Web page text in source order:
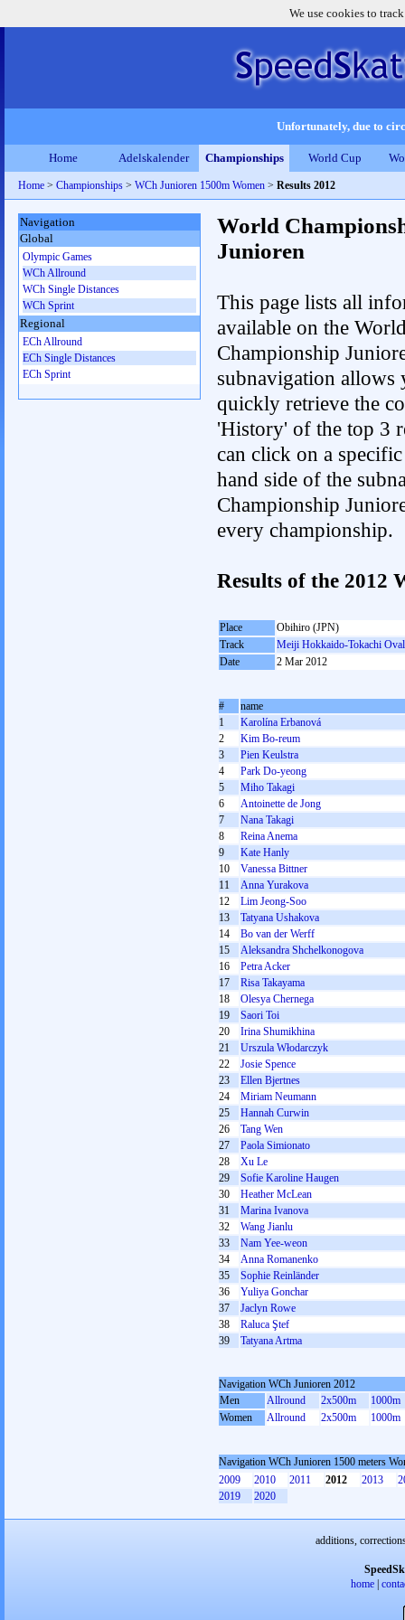
We use cookies to
Unfortunately, due to
Home Adelskalender Championships World Cup
Home > Championships > WCh Junioren 1500m Women > Results 2012
World
Junioren
This page lists all
available on the
Championship
subnavigation allows
quickly retrieve the
'History' of the top 3
can click on a
hand side of the
Championship
every championship.
Results of the 2012
Place
Obihiro (JPN)
Track
Meiji Hokkaido-Tokachi Oval
Date
2 Mar 2012
#
name
1
Karolína Erbanová
2
Kim Bo-reum
3
Pien Keulstra
4
Park Do-yeong
5
Miho Takagi
6
Antoinette de Jong
7
Nana Takagi
8
Reina Anema
9
Kate Hanly
10
Vanessa Bittner
11
Anna Yurakova
12
Lim Jeong-Soo
13
Tatyana Ushakova
14
Bo van der Werff
15
Aleksandra Shchelkonogova
16
Petra Acker
17
Risa Takayama
18
Olesya Chernega
19
Saori Toi
20
Irina Shumikhina
21
Urszula Włodarczyk
22
Josie Spence
23
Ellen Bjertnes
24
Miriam Neumann
25
Hannah Curwin
26
Tang Wen
27
Paola Simionato
28
Xu Le
29
Sofie Karoline Haugen
30
Heather McLean
31
Marina Ivanova
32
Wang Jianlu
33
Nam Yee-weon
34
Anna Romanenko
35
Sophie Reinländer
36
Yuliya Gonchar
37
Jaclyn Rowe
38
Raluca Ştef
39
Tatyana Artma
Navigation WCh Junioren 2012
Men
Allround 2x500m
1000m
Women
Allround 2x500m 1000m
Navigation WCh Junioren 1500 meters
2009
2010 2011 2012 2013
2019
2020
Navigation
Global
Olympic Games
WCh Allround
WCh Single Distances
WCh Sprint
Regional
ECh Allround
ECh Single Distances
ECh Sprint
additions,
home